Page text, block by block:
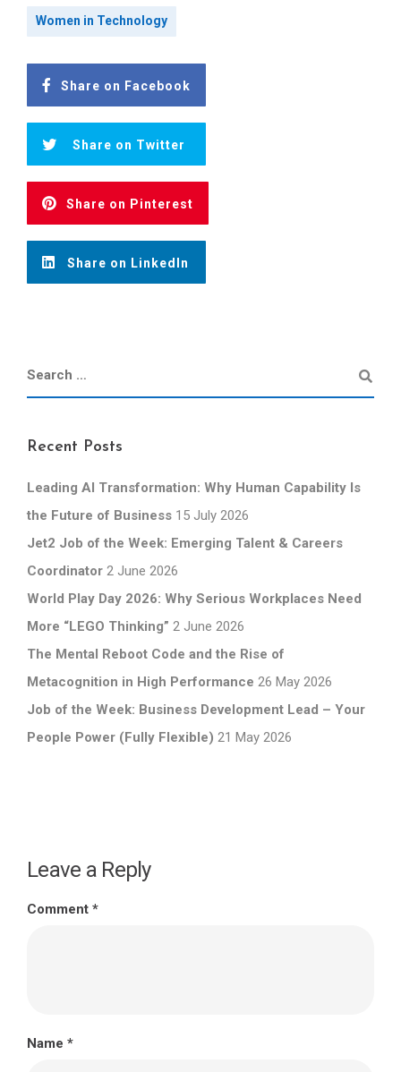
Women in Technology
Share on Facebook
Share on Twitter
Share on Pinterest
Share on LinkedIn
Recent Posts
Leading AI Transformation: Why Human Capability Is
the Future of Business 15 July 2026
Jet2 Job of the Week: Emerging Talent & Careers
Coordinator 2 June 2026
World Play Day 2026: Why Serious Workplaces Need
More “LEGO Thinking” 2 June 2026
The Mental Reboot Code and the Rise of
Metacognition in High Performance 26 May 2026
Job of the Week: Business Development Lead – Your
People Power (Fully Flexible) 21 May 2026
Leave a Reply
Comment *
Name *